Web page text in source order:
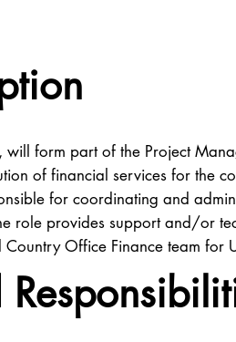
will form part of the Project
of financial services for the
for coordinating and
role provides support and/or
Country Office Finance team for